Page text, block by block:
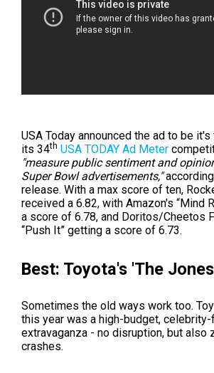
USA Today announced the ad to be
its 34th USA TODAY Ad Meter
"measure public sentiment and
Super Bowl advertisements,"
release. With a max score of ten,
received a 6.82, with Amazon's “Mind
a score of 6.78, and Doritos/Cheetos
“Push It” getting a score of 6.73.
Best: Toyota's 'The
Sometimes the old ways work too.
this year was a high-budget, celebrity-
extravaganza - no disruption, but also
crashes.